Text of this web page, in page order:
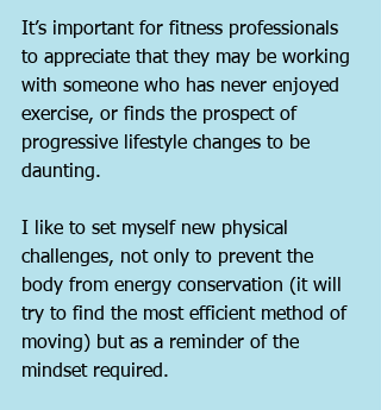
It’s important for fitness professionals
to appreciate that they may be working
with someone who has never enjoyed
exercise, or finds the prospect of
progressive lifestyle changes to be
daunting.
I like to set myself new physical
challenges, not only to prevent the
body from energy conservation (it will
try to find the most efficient method of
moving) but as a reminder of the
mindset required.